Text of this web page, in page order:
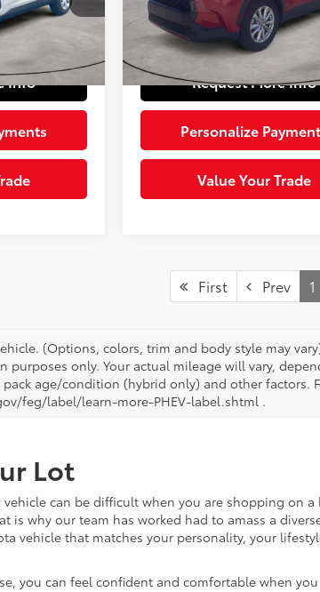
Black
+$490
$28,185
Info
19,900
mi
Ext.:
Doc Fee:
Sloane Price:
Request More Info
Personalize
Value Your Trade
First Prev 1
(Options, colors, trim and body style may
purposes only. Your actual mileage will vary,
age/condition (hybrid only) and other factors.
feg/label/learn-more-PHEV-label.shtml .
Lot
can be difficult when you are shopping on
why our team has worked had to amass a
vehicle that matches your personality, your
you can feel confident and comfortable when